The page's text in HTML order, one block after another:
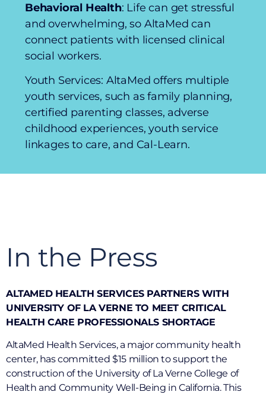
Behavioral Health: Life can get stressful
and overwhelming, so AltaMed can
connect patients with licensed clinical
social workers.
Youth Services: AltaMed offers multiple
youth services, such as family planning,
certified parenting classes, adverse
childhood experiences, youth service
linkages to care, and Cal-Learn.
In the Press
ALTAMED HEALTH SERVICES PARTNERS WITH
UNIVERSITY OF LA VERNE TO MEET CRITICAL
HEALTH CARE PROFESSIONALS SHORTAGE
AltaMed Health Services, a major community health
center, has committed $15 million to support the
construction of the University of La Verne College of
Health and Community Well-Being in California. This